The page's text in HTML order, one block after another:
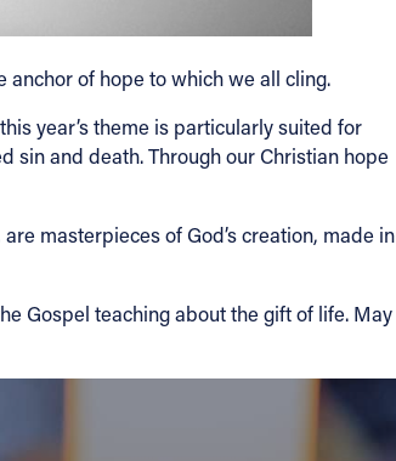
anchor of hope to which we all cling.
year’s theme is particularly suited for
sin and death. Through our Christian hope
masterpieces of God’s creation, made in
Gospel teaching about the gift of life. May